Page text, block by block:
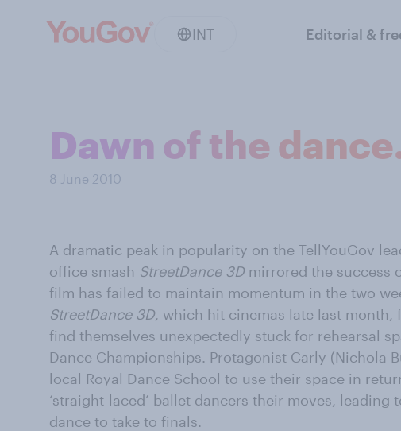
INT Editorial &
Dawn of the
8 June 2010
A dramatic peak in popularity on the TellYouGov
office smash StreetDance 3D mirrored the success
film has failed to maintain momentum in the two
StreetDance 3D, which hit cinemas late last month,
find themselves unexpectedly stuck for rehearsal
Dance Championships. Protagonist Carly (Nichola
local Royal Dance School to use their space in
‘straight-laced’ ballet dancers their moves, leading
dance to take to finals.